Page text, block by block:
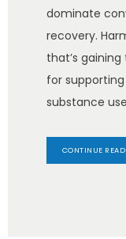
dominate
recovery.
that’s
for
substance
CONTINUE